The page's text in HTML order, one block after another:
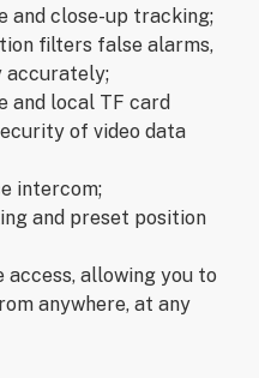
and close-up tracking;
filters false alarms,
accurately;
and local TF card
of video data
intercom;
and preset position
access, allowing you to
anywhere, at any